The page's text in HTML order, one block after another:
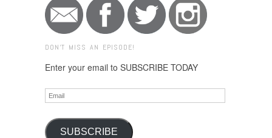
DON'T MISS AN EPISODE!
Enter your email to SUBSCRIBE TODAY
Email
SUBSCRIBE